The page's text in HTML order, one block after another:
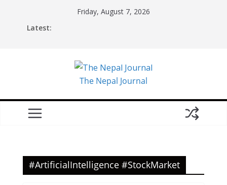
Friday, August 7, 2026
Latest:
The Nepal Journal
#ArtificialIntelligence #StockMarket